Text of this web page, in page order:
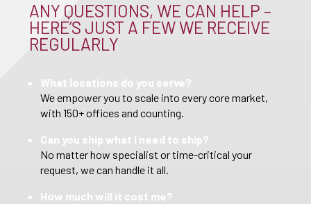
ANY QUESTIONS, WE CAN HELP –
HERE’S JUST A FEW WE RECEIVE
REGULARLY
What locations do you serve?
We empower you to scale into every core market,
with 150+ offices and counting.
Can you ship what I need to ship?
No matter how specialist or time-critical your
request, we can handle it all.
How much will it cost me?